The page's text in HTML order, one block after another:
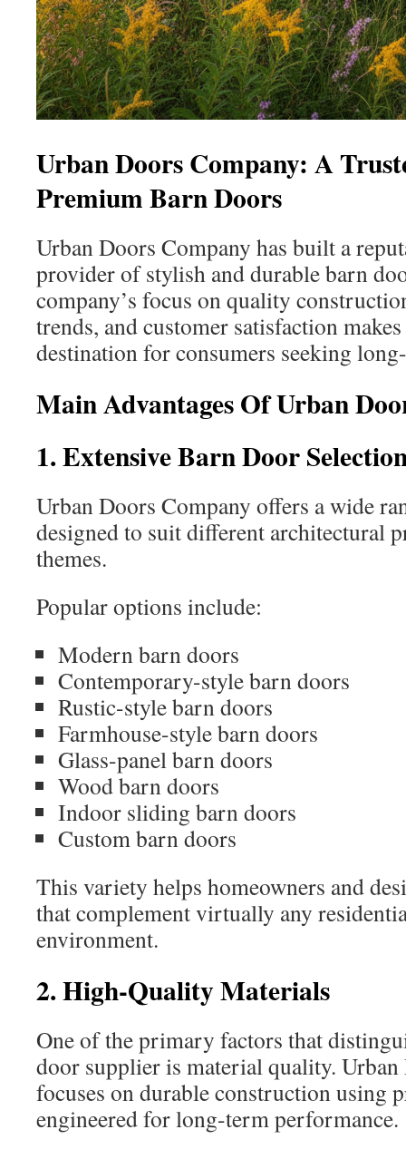
Urban Doors Company: A
Premium Barn Doors
Urban Doors Company has built a
provider of stylish and durable barn
company’s focus on quality
trends, and customer satisfaction
destination for consumers seeking
Main Advantages Of Urban
1. Extensive Barn Door
Urban Doors Company offers a wide
designed to suit different architectural
themes.
Popular options include:
Modern barn doors
Contemporary-style barn doors
Rustic-style barn doors
Farmhouse-style barn doors
Glass-panel barn doors
Wood barn doors
Indoor sliding barn doors
Custom barn doors
This variety helps homeowners and
that complement virtually any
environment.
2. High-Quality Materials
One of the primary factors that
door supplier is material quality.
focuses on durable construction using
engineered for long-term performance.